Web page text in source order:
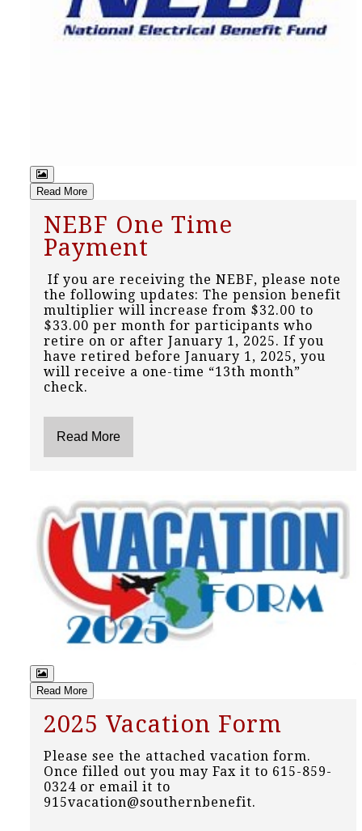
Read More
NEBF One Time
Payment
If you are receiving the NEBF, please note
the following updates: The pension benefit
multiplier will increase from $32.00 to
$33.00 per month for participants who
retire on or after January 1, 2025. If you
have retired before January 1, 2025, you
will receive a one-time “13th month”
check.
Read More
2025 Vacation Form
Please see the attached vacation form.
Once filled out you may Fax it to 615-859-
0324 or email it to
915vacation@southernbenefit.